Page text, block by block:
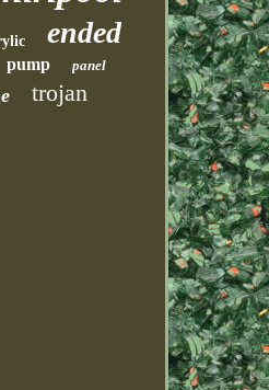
ended
pump panel
trojan